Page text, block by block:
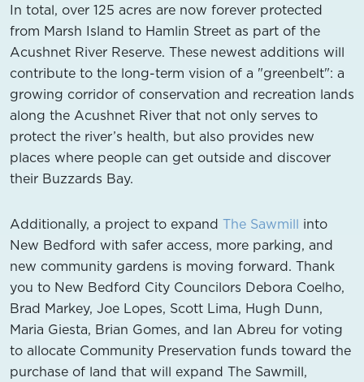
In total, over 125 acres are now forever protected
from Marsh Island to Hamlin Street as part of the
Acushnet River Reserve. These newest additions will
contribute to the long-term vision of a "greenbelt": a
growing corridor of conservation and recreation lands
along the Acushnet River that not only serves to
protect the river’s health, but also provides new
places where people can get outside and discover
their Buzzards Bay.
Additionally, a project to expand The Sawmill into
New Bedford with safer access, more parking, and
new community gardens is moving forward. Thank
you to New Bedford City Councilors Debora Coelho,
Brad Markey, Joe Lopes, Scott Lima, Hugh Dunn,
Maria Giesta, Brian Gomes, and Ian Abreu for voting
to allocate Community Preservation funds toward the
purchase of land that will expand The Sawmill,